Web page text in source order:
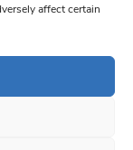
affect certain